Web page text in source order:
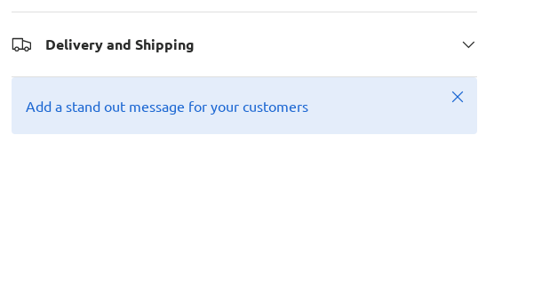
Delivery and Shipping
Add a stand out message for your customers
Close